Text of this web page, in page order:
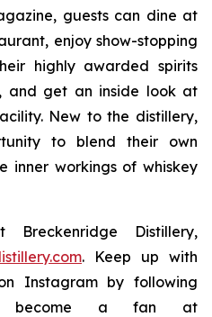
guests can dine at
enjoy show-stopping
highly awarded spirits
and get an inside look at
New to the distillery,
to blend their own
inner workings of whiskey
Distillery,
. Keep up with
Instagram by following
a fan at